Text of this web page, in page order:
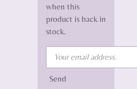
when this
product is back in
stock.
Send